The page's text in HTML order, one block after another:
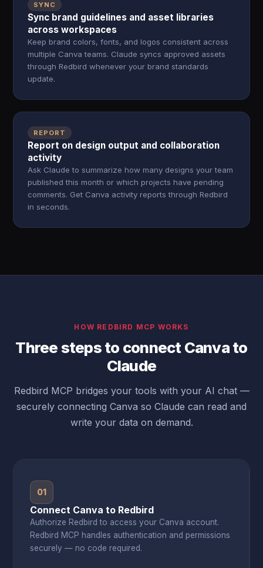
SYNC
Sync brand guidelines and asset libraries
across workspaces
Keep brand colors, fonts, and logos consistent across
multiple Canva teams. Claude syncs approved assets
through Redbird whenever your brand standards
update.
REPORT
Report on design output and collaboration
activity
Ask Claude to summarize how many designs your team
published this month or which projects have pending
comments. Get Canva activity reports through Redbird
in seconds.
HOW REDBIRD MCP WORKS
Three steps to connect Canva to
Claude
Redbird MCP bridges your tools with your AI chat —
securely connecting Canva so Claude can read and
write your data on demand.
01
Connect Canva to Redbird
Authorize Redbird to access your Canva account.
Redbird MCP handles authentication and permissions
securely — no code required.